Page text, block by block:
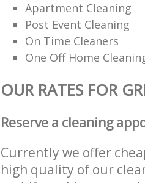
Apartment Cleaning
Post Event Cleaning
On Time Cleaners
One Off Home
OUR RATES FOR
Reserve a cleaning
Currently we offer
high quality of our